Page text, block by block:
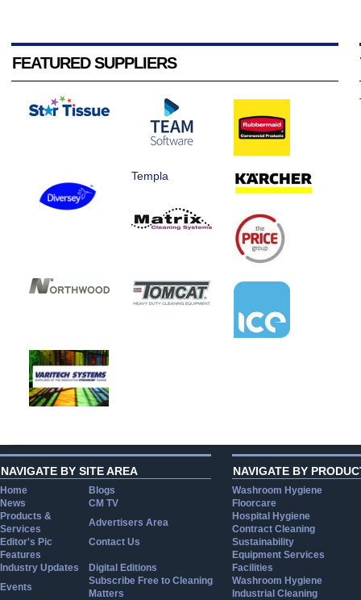
FEATURED SUPPLIERS
Templa
NAVIGATE BY SITE AREA
Home
Blogs
News
CM TV
Products &
Services
Advertisers Area
Editor's Pic
Contact Us
Features
Industry Updates
Digital Editions
Events
Subscribe Free to Cleaning
Matters
NAVIGATE BY
Washroom Hygiene
Floorcare
Hospital Hygiene
Contract Cleaning
Sustainability
Equipment Services
Facilities
Washroom Hygiene
Industrial Cleaning